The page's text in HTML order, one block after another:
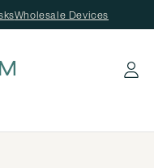
Wholesale Devices
Log in